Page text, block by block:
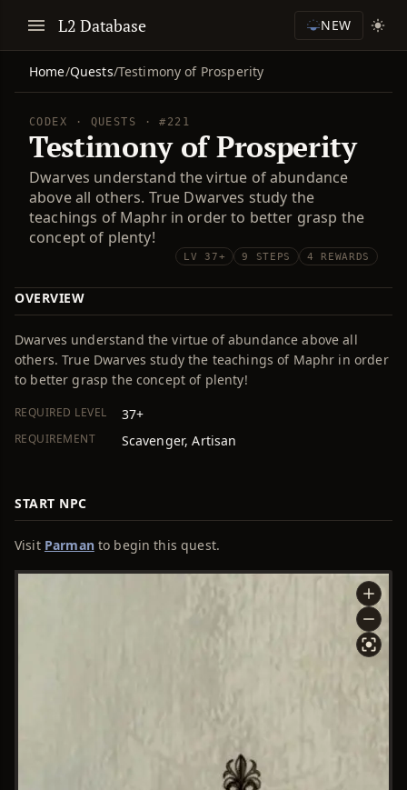
L2 Database NEW
Home/Quests/Testimony of Prosperity
CODEX · QUESTS · #221
Testimony of Prosperity
Dwarves understand the virtue of abundance
above all others. True Dwarves study the
teachings of Maphr in order to better grasp the
concept of plenty!
LV 37+ 9 STEPS 4 REWARDS
OVERVIEW
Dwarves understand the virtue of abundance above all
others. True Dwarves study the teachings of Maphr in order
to better grasp the concept of plenty!
REQUIRED LEVEL 37+
REQUIREMENT Scavenger, Artisan
START NPC
Visit Parmanto begin this quest.